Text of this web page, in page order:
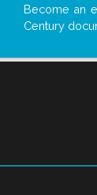
Become an
Century